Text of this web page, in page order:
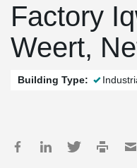
Factory
Weert,
Building Type: